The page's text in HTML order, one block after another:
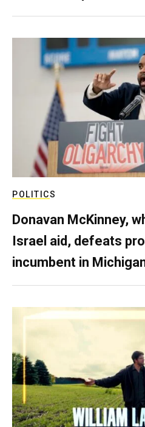
POLITICS
Donavan McKinney,
Israel aid, defeats
incumbent in